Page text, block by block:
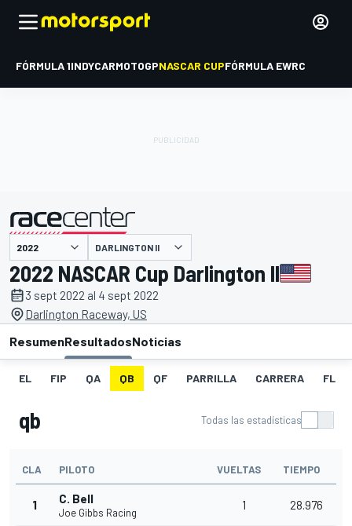
FÓRMULA 1INDYCARMOTOGPNASCAR CUPFÓRMULA EWRC
presentado por DARLINGTON II
2022 NASCAR Cup Darlington II
3 sept 2022 al 4 sept 2022
Darlington Raceway, US
ResumenResultadosNoticias
EL FIP QA QB QF PARRILLA CARRERA FL
qb Todas las estadísticas
CLA PILOTO VUELTAS TIEMPO
1 C. Bell
Joe Gibbs Racing
1 28.976